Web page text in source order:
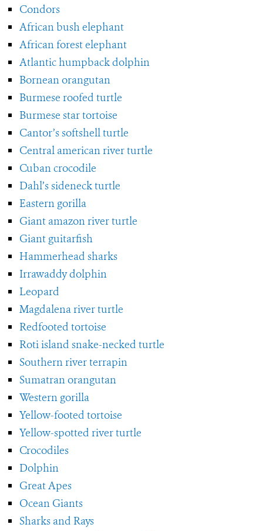
Condors
African bush elephant
African forest elephant
Atlantic humpback dolphin
Bornean orangutan
Burmese roofed turtle
Burmese star tortoise
Cantor’s softshell turtle
Central american river turtle
Cuban crocodile
Dahl’s sideneck turtle
Eastern gorilla
Giant amazon river turtle
Giant guitarfish
Hammerhead sharks
Irrawaddy dolphin
Leopard
Magdalena river turtle
Redfooted tortoise
Roti island snake-necked turtle
Southern river terrapin
Sumatran orangutan
Western gorilla
Yellow-footed tortoise
Yellow-spotted river turtle
Crocodiles
Dolphin
Great Apes
Ocean Giants
Sharks and Rays